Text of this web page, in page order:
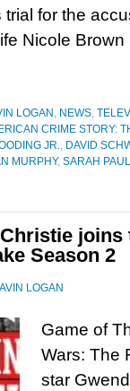
trial for the
Nicole
LOGAN , NEWS,
CRIME STORY:
JR., DAVID
MURPHY, SARAH
joins
Season 2
LOGAN
Game of
Wars: The
star